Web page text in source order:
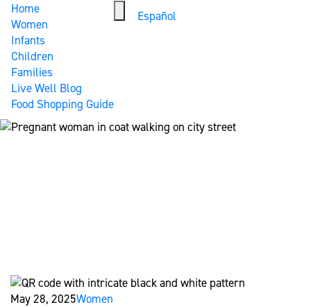
Home
Women
Infants
Children
Families
Live Well Blog
Food Shopping Guide
Español
May 28, 2025Women